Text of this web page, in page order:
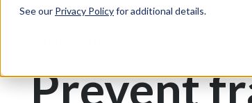
See our Privacy Policyfor additional details.
Prevent